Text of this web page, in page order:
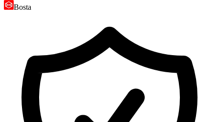
Bosta